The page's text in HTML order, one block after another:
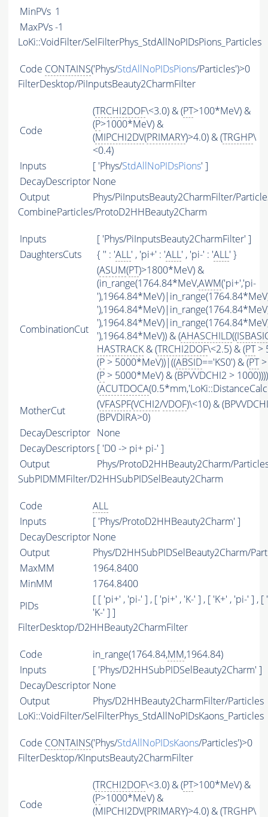
MinPVs 1
MaxPVs-1
LoKi::VoidFilter/SelFilterPhys_StdAllNoPIDsPions_Particles
Code CONTAINS('Phys/StdAllNoPIDsPions/Particles')>0
FilterDesktop/PiInputsBeauty2CharmFilter
Code
(TRCHI2DOF\<3.0) & (PT>100*MeV) &
(P>1000*MeV) &
(MIPCHI2DV(PRIMARY)>4.0) & (TRGHP\
<0.4)
Inputs
[ 'Phys/StdAllNoPIDsPions' ]
DecayDescriptor None
Output
Phys/PiInputsBeauty2CharmFilter/
CombineParticles/ProtoD2HHBeauty2Charm
Inputs
[ 'Phys/PiInputsBeauty2CharmFilter' ]
DaughtersCuts
{ '' : 'ALL' , 'pi+' : 'ALL' , 'pi-' : 'ALL' }
CombinationCut
(ASUM(PT)>1800*MeV) &
(in_range(1764.84*MeV,AWM('pi+','pi-
'),1964.84*MeV)) & (AHASCHILD((
HASTRACK & (TRCHI2DOF\<2.5) & (PT>
(P > 5000*MeV))|((ABSID=='KS0') & (PT>
(P > 5000*MeV) & (BPVVDCHI2 >
(ACUTDOCA
MotherCut
(VFASPF(VCHI2/VDOF)\<10) &
(BPVDIRA>0)
DecayDescriptor None
DecayDescriptors [ 'D0 -> pi+ pi-' ]
Output
Phys/ProtoD2HHBeauty2Charm/
SubPIDMMFilter/D2HHSubPIDSelBeauty2Charm
Code
ALL
Inputs
[ 'Phys/ProtoD2HHBeauty2Charm' ]
DecayDescriptor None
Output
Phys/D2HHSubPIDSelBeauty2Charm/
MaxMM
1964.8400
MinMM
1764.8400
PIDs
[ [ 'pi+' , 'pi-' ] , [ 'pi+' , 'K-' ] , [ 'K+' , 'pi-' ] , [
'K-' ] ]
FilterDesktop/D2HHBeauty2CharmFilter
Code in_range(1764.84,MM,1964.84)
Inputs
[ 'Phys/D2HHSubPIDSelBeauty2Charm' ]
DecayDescriptor None
Output
Phys/D2HHBeauty2CharmFilter/Particles
LoKi::VoidFilter/SelFilterPhys_StdAllNoPIDsKaons_Particles
Code CONTAINS('Phys/StdAllNoPIDsKaons/Particles')>0
FilterDesktop/KInputsBeauty2CharmFilter
Code
(TRCHI2DOF\<3.0) & (PT>100*MeV) &
(P>1000*MeV) &
(MIPCHI2DV(PRIMARY)>4.0) & (TRGHP\